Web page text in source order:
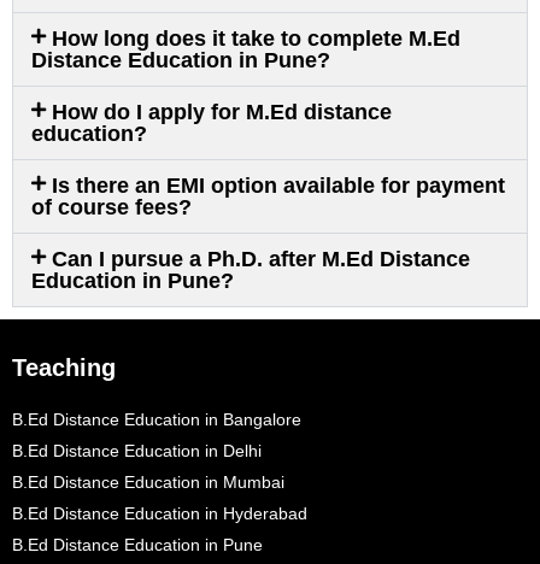
How long does it take to complete M.Ed
Distance Education in Pune?
How do I apply for M.Ed distance
education?
Is there an EMI option available for payment
of course fees?
Can I pursue a Ph.D. after M.Ed Distance
Education in Pune?
Teaching
B.Ed Distance Education in Bangalore
B.Ed Distance Education in Delhi
B.Ed Distance Education in Mumbai
B.Ed Distance Education in Hyderabad
B.Ed Distance Education in Pune